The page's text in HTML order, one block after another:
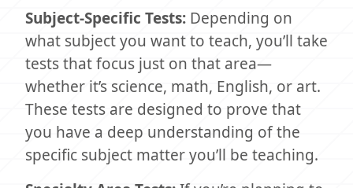
Subject-Specific Tests: Depending on
what subject you want to teach, you’ll take
tests that focus just on that area—
whether it’s science, math, English, or art.
These tests are designed to prove that
you have a deep understanding of the
specific subject matter you’ll be teaching.